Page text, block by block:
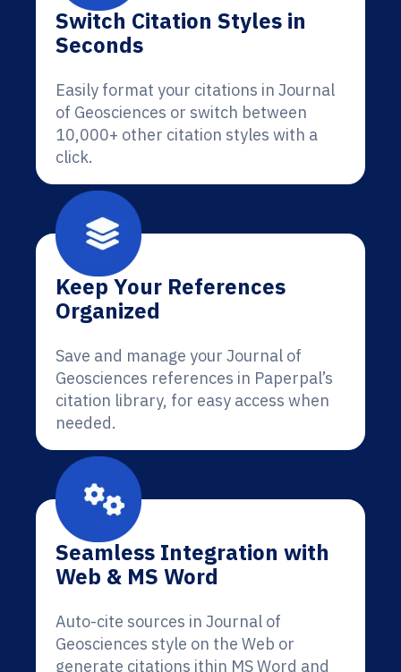
Switch Citation Styles in
Seconds
Easily format your citations in Journal
of Geosciences or switch between
10,000+ other citation styles with a
click.
Keep Your References
Organized
Save and manage your Journal of
Geosciences references in Paperpal’s
citation library, for easy access when
needed.
Seamless Integration with
Web & MS Word
Auto-cite sources in Journal of
Geosciences style on the Web or
generate citations ithin MS Word and